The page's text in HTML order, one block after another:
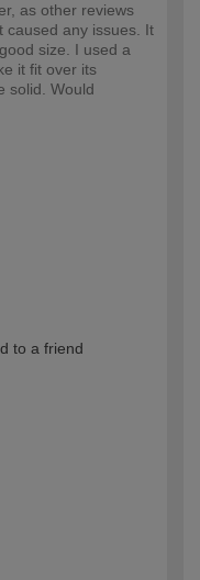
as other reviews
caused any issues. It
size. I used a
it fit over its
solid. Would
to a friend